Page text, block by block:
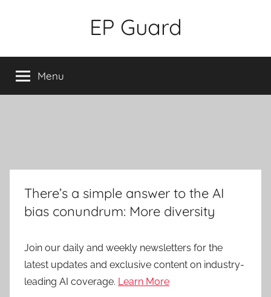
EP Guard
Menu
There’s a simple answer to the AI
bias conundrum: More diversity
Join our daily and weekly newsletters for the
latest updates and exclusive content on industry-
leading AI coverage. Learn More